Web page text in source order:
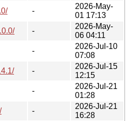
-
2026-May-
01 17:13
-
2026-May-
06 04:11
-
2026-Jul-10
07:08
-
2026-Jul-15
12:15
-
2026-Jul-21
01:28
-
2026-Jul-21
16:28